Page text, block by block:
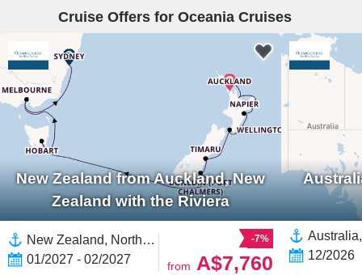
Cruise Offers for Oceania Cruises
New Zealand from Auckland, New
Zealand with the Riviera
New Zealand, North Island, New Zealand,Australia,South Island,Tauranga,Auckland,Melbourne,Napier,Wellington,Dunedin,Tasmania,Sydney
01/2027 - 02/2027
-7%
from A$7,760 12/2026